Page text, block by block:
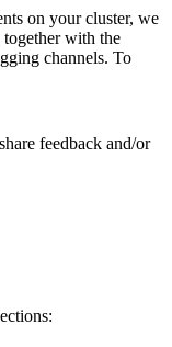
on your cluster, we
together with the
channels. To
feedback and/or